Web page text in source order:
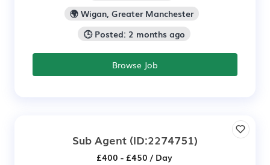
🌍 Wigan, Greater Manchester
🕒 Posted: 2 months ago
Browse Job
Sub Agent (ID:2274751)
£400 - £450 / Day